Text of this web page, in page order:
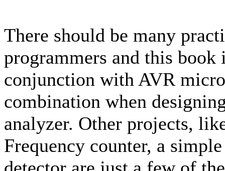
There should be many
programmers and this
conjunction with AVR
combination when
analyzer. Other projects,
Frequency counter, a